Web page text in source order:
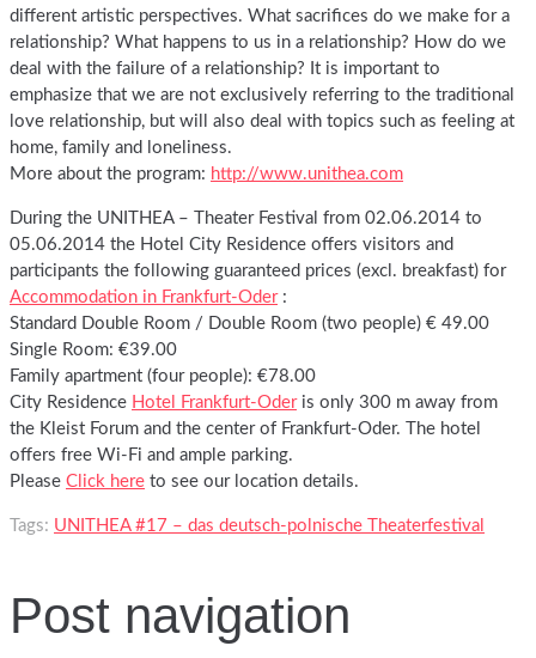
different artistic perspectives. What sacrifices do we make for a
relationship? What happens to us in a relationship? How do we
deal with the failure of a relationship? It is important to
emphasize that we are not exclusively referring to the traditional
love relationship, but will also deal with topics such as feeling at
home, family and loneliness.
More about the program: http://www.unithea.com
During the UNITHEA – Theater Festival from 02.06.2014 to
05.06.2014 the Hotel City Residence offers visitors and
participants the following guaranteed prices (excl. breakfast) for
Accommodation in Frankfurt-Oder:
Standard Double Room / Double Room (two people) € 49.00
Single Room: €39.00
Family apartment (four people): €78.00
City Residence Hotel Frankfurt-Oderis only 300 m away from
the Kleist Forum and the center of Frankfurt-Oder. The hotel
offers free Wi-Fi and ample parking.
Please Click here to see our location details.
Tags: UNITHEA #17 – das deutsch-polnische Theaterfestival
Post navigation